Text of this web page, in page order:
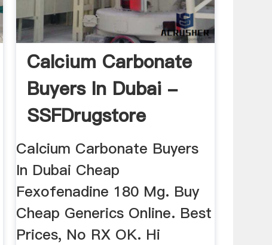
Calcium Carbonate
Buyers In Dubai -
SSFDrugstore
Calcium Carbonate Buyers
In Dubai Cheap
Fexofenadine 180 Mg. Buy
Cheap Generics Online. Best
Prices, No RX OK. Hi